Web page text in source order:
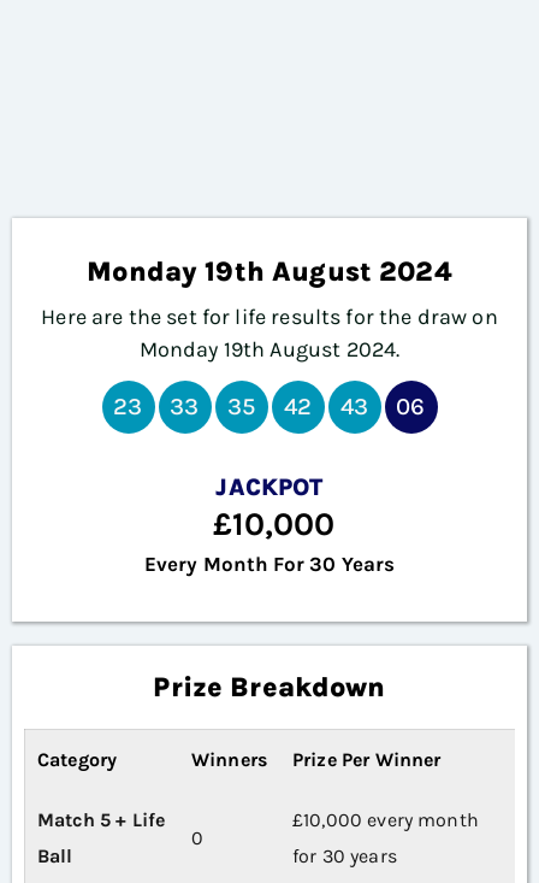
Monday 19th August 2024
Here are the set for life results for the draw on
Monday 19th August 2024.
23 33 35 42 43 06
JACKPOT
£10,000
Every Month For 30 Years
Prize Breakdown
Category Winners Prize Per Winner
Match 5 + Life
Ball
0
£10,000 every month
for 30 years